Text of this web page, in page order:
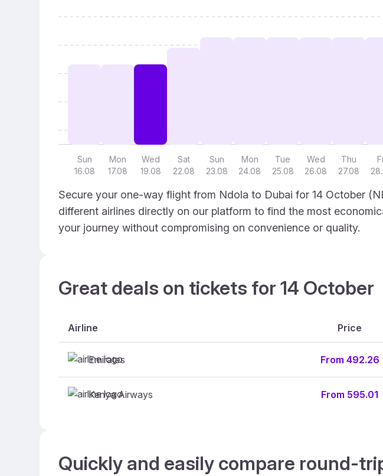
Sun
16.08
Mon
17.08
Wed
19.08
Sat
22.08
Sun
23.08
Mon
24.08
Tue
25.08
Wed
26.08
Thu
27.08
Secure your one-way flight from Ndola to Dubai for 14 October
different airlines directly on our platform to find the most
your journey without compromising on convenience or quality.
Great deals on tickets for 14 October
Airline Price
Emirates From 492.26
Kenya Airways From 595.01
Quickly and easily compare round-